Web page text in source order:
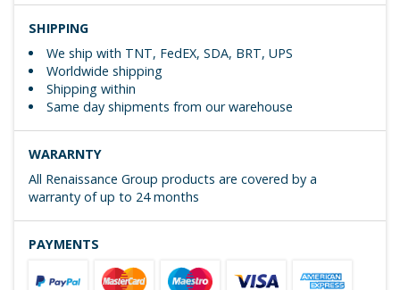
SHIPPING
We ship with TNT, FedEX, SDA, BRT, UPS
Worldwide shipping
Shipping within
Same day shipments from our warehouse
WARARNTY
All Renaissance Group products are covered by a
warranty of up to 24 months
PAYMENTS